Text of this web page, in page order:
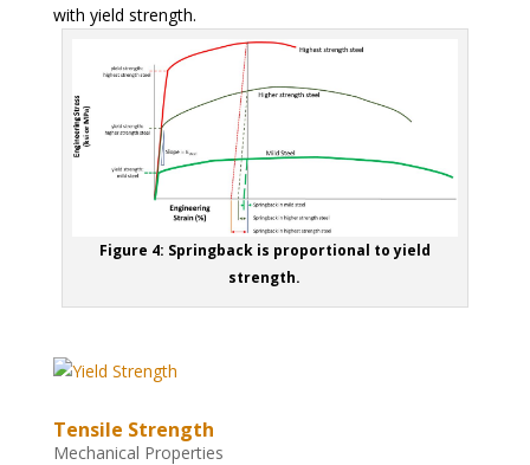
with yield strength.
Figure 4: Springback is proportional to yield
strength.
Tensile Strength
Mechanical Properties